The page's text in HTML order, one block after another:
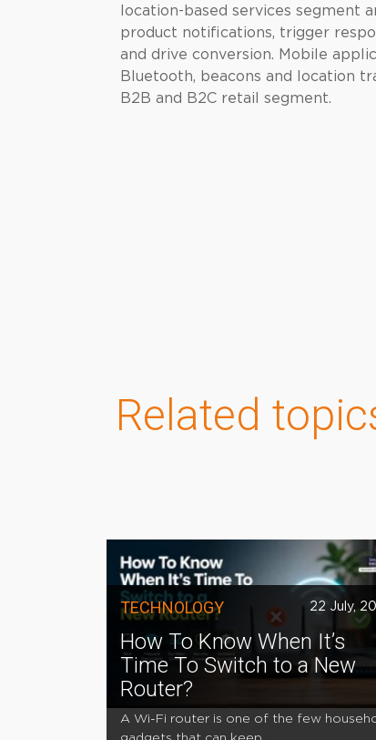
location-based services segment
product notifications, trigger
and drive conversion. Mobile
Bluetooth, beacons and location
B2B and B2C retail segment.
Related
TECHNOLOGY 22 July,
How To Know When It’s
Time To Switch to a New
Router?
A Wi-Fi router is one of the few